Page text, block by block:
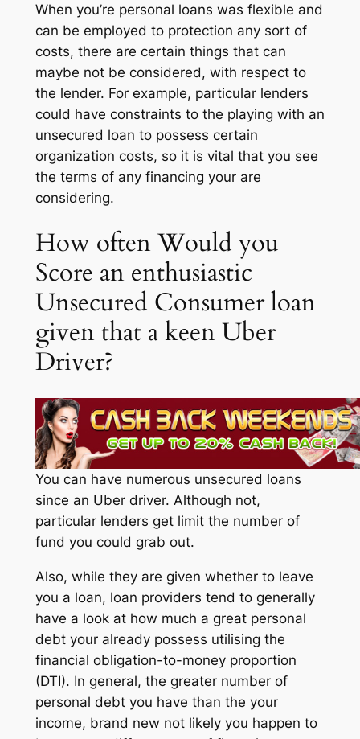
When you’re personal loans was flexible and
can be employed to protection any sort of
costs, there are certain things that can
maybe not be considered, with respect to
the lender. For example, particular lenders
could have constraints to the playing with an
unsecured loan to possess certain
organization costs, so it is vital that you see
the terms of any financing your are
considering.
How often Would you
Score an enthusiastic
Unsecured Consumer loan
given that a keen Uber
Driver?
You can have numerous unsecured loans
since an Uber driver. Although not,
particular lenders get limit the number of
fund you could grab out.
Also, while they are given whether to leave
you a loan, loan providers tend to generally
have a look at how much a great personal
debt your already possess utilising the
financial obligation-to-money proportion
(DTI). In general, the greater number of
personal debt you have than the your
income, brand new not likely you happen to